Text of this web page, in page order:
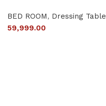
BED ROOM, Dressing Table
59,999.00